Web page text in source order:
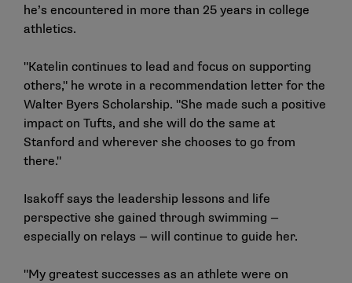
he’s encountered in more than 25 years in college
athletics.
"Katelin continues to lead and focus on supporting
others," he wrote in a recommendation letter for the
Walter Byers Scholarship. "She made such a positive
impact on Tufts, and she will do the same at
Stanford and wherever she chooses to go from
there."
Isakoff says the leadership lessons and life
perspective she gained through swimming —
especially on relays — will continue to guide her.
"My greatest successes as an athlete were on